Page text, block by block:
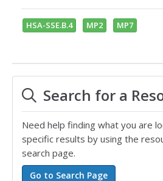
HSA-SSE.B.4 MP2 MP7
Search for a
Need help finding what you are
specific results by using the
search page.